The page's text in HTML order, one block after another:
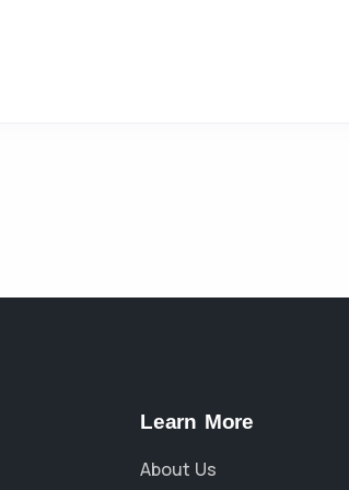
Learn More
About Us